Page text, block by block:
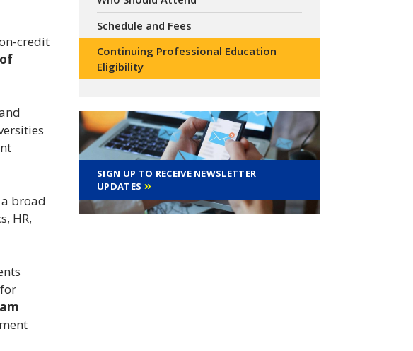
credit
broad
HR,
Schedule and Fees
Continuing Professional Education
Eligibility
SIGN UP TO RECEIVE NEWSLETTER
UPDATES